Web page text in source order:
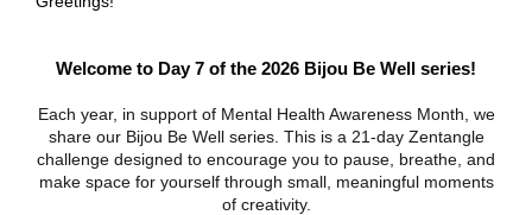
Welcome to Day 7 of the 2026 Bijou Be Well series!
Each year, in support of Mental Health Awareness Month, we
share our Bijou Be Well series. This is a 21-day Zentangle
challenge designed to encourage you to pause, breathe, and
make space for yourself through small, meaningful moments
of creativity.